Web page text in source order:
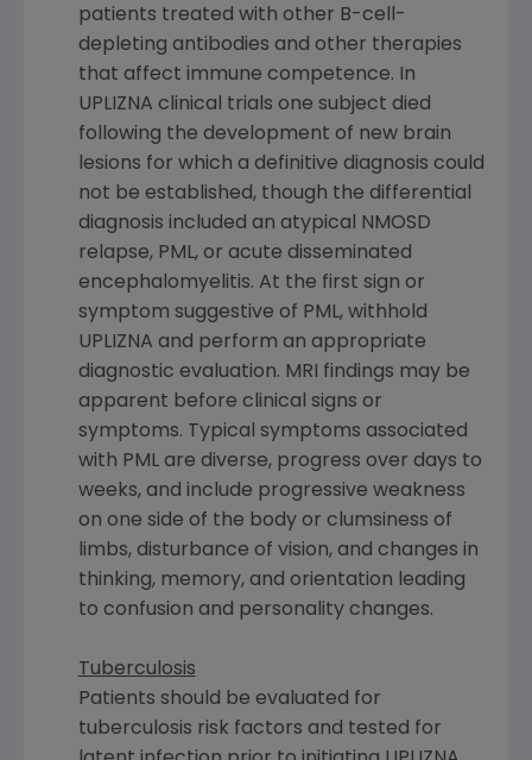
patients treated with other B-cell-
depleting antibodies and other therapies
that affect immune competence. In
UPLIZNA clinical trials one subject died
following the development of new brain
lesions for which a definitive diagnosis could
not be established, though the differential
diagnosis included an atypical NMOSD
relapse, PML, or acute disseminated
encephalomyelitis. At the first sign or
symptom suggestive of PML, withhold
UPLIZNA and perform an appropriate
diagnostic evaluation. MRI findings may be
apparent before clinical signs or
symptoms. Typical symptoms associated
with PML are diverse, progress over days to
weeks, and include progressive weakness
on one side of the body or clumsiness of
limbs, disturbance of vision, and changes in
thinking, memory, and orientation leading
to confusion and personality changes.
Tuberculosis
Patients should be evaluated for
tuberculosis risk factors and tested for